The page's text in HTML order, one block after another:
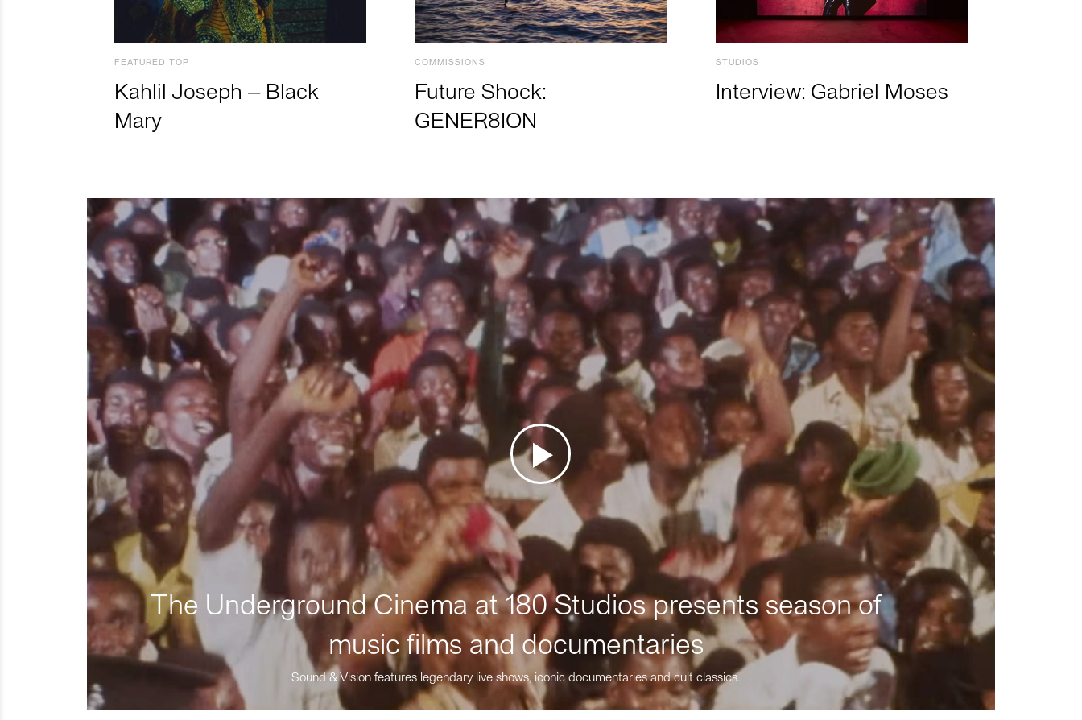
FEATURED TOP
Kahlil Joseph – Black
Mary
COMMISSIONS
Future Shock:
GENER8ION
STUDIOS
Interview: Gabriel Moses
The Underground Cinema at 180 Studios presents season of
music films and documentaries
Sound & Vision features legendary live shows, iconic documentaries and cult classics.